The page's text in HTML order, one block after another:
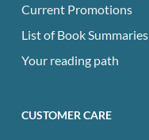
Current Promotions
List of Book Summaries
Your reading path
CUSTOMER CARE